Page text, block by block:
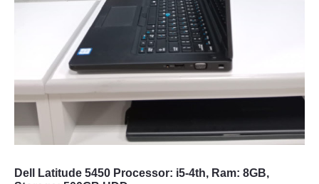
Dell Latitude 5450 Processor: i5-4th, Ram: 8GB,